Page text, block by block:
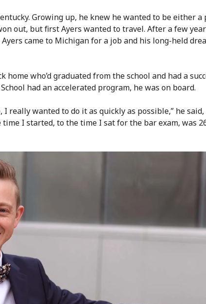
Growing up, he knew he wanted to be either a
out, but first Ayers wanted to travel. After a few
came to Michigan for a job and his long-held
home who’d graduated from the school and had a
had an accelerated program, he was on board.
I really wanted to do it as quickly as possible,” he
I started, to the time I sat for the bar exam, was